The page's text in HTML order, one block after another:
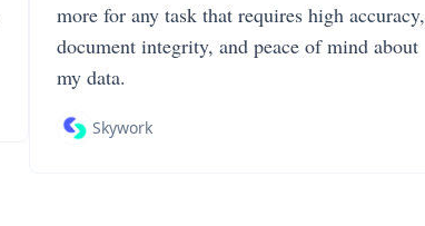
more for any task that requires high accuracy,
document integrity, and peace of mind about
my data.
Skywork